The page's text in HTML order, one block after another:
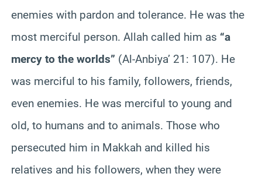
enemies with pardon and tolerance. He was the
most merciful person. Allah called him as “a
mercy to the worlds” (Al-Anbiya’ 21: 107). He
was merciful to his family, followers, friends,
even enemies. He was merciful to young and
old, to humans and to animals. Those who
persecuted him in Makkah and killed his
relatives and his followers, when they were